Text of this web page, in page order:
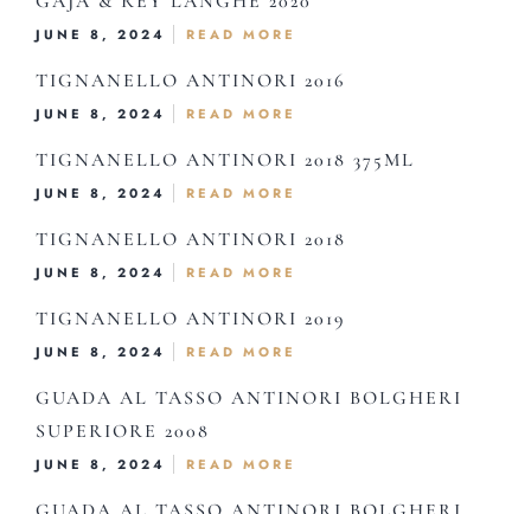
JUNE 8, 2024 READ MORE
TIGNANELLO ANTINORI 2016
JUNE 8, 2024 READ MORE
TIGNANELLO ANTINORI 2018 375ML
JUNE 8, 2024 READ MORE
TIGNANELLO ANTINORI 2018
JUNE 8, 2024 READ MORE
TIGNANELLO ANTINORI 2019
JUNE 8, 2024 READ MORE
GUADA AL TASSO ANTINORI BOLGHERI
SUPERIORE 2008
JUNE 8, 2024 READ MORE
Our Menus
Gift Cards
Order Online